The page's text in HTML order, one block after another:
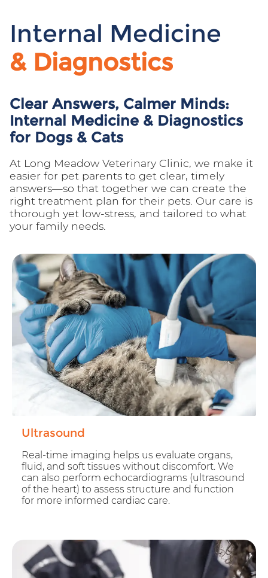
Internal Medicine
& Diagnostics
Clear Answers, Calmer Minds:
Internal Medicine & Diagnostics
for Dogs & Cats
At Long Meadow Veterinary Clinic, we make it
easier for pet parents to get clear, timely
answers—so that together we can create the
right treatment plan for their pets. Our care is
thorough yet low-stress, and tailored to what
your family needs.
Ultrasound
Real-time imaging helps us evaluate organs,
fluid, and soft tissues without discomfort. We
can also perform echocardiograms (ultrasound
of the heart) to assess structure and function
for more informed cardiac care.